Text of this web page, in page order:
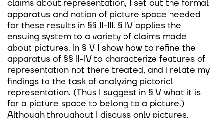
claims about representation, I set out the formal
apparatus and notion of picture space needed
for these results in §§ II-III. § IV applies the
ensuing system to a variety of claims made
about pictures. In § V I show how to refine the
apparatus of §§ II-IV to characterize features of
representation not there treated, and I relate my
findings to the task of analyzing pictorial
representation. (Thus I suggest in § V what it is
for a picture space to belong to a picture.)
Although throughout I discuss only pictures,